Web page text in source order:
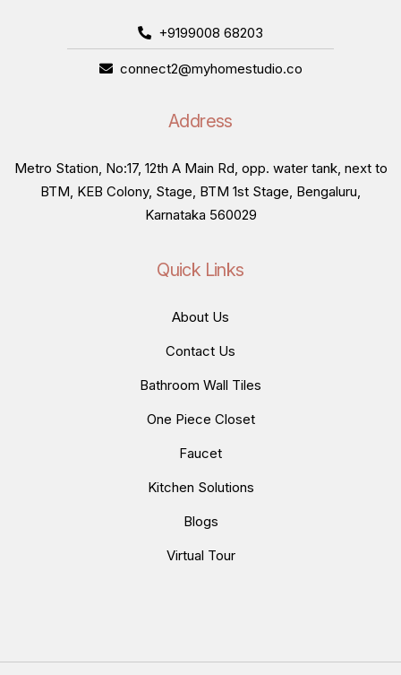
+9199008 68203
connect2@myhomestudio.co
Address
Metro Station, No:17, 12th A Main Rd, opp. water tank, next to
BTM, KEB Colony, Stage, BTM 1st Stage, Bengaluru,
Karnataka 560029
Quick Links
About Us
Contact Us
Bathroom Wall Tiles
One Piece Closet
Faucet
Kitchen Solutions
Blogs
Virtual Tour